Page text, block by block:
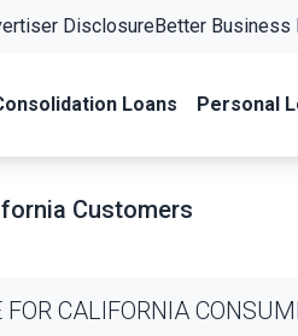
DisclosureBetter Business
Loans Personal
Customers
CALIFORNIA